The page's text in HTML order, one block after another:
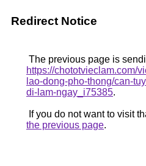
Redirect Notice
The previous page is
https://chototvieclam.com/
lao-dong-pho-thong/can-
di-lam-ngay_i75385.
If you do not want to visit
the previous page.